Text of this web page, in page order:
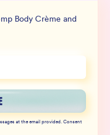
Body Crème and
at the email provided. Consent